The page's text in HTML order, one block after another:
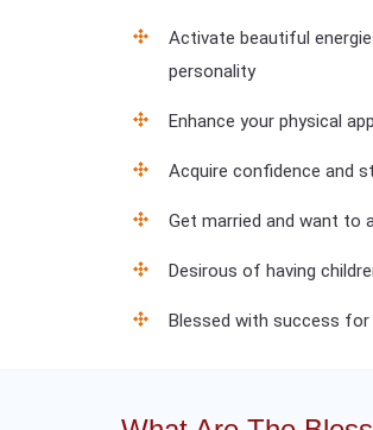
Activate beautiful
personality
Enhance your physical
Acquire confidence and
Get married and want to
Desirous of having
Blessed with success